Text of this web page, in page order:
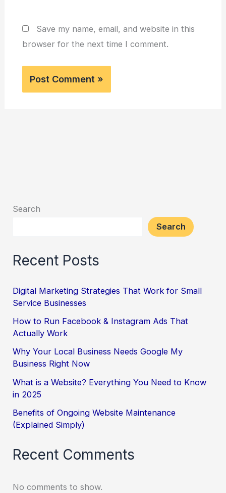
Save my name, email, and website in this
browser for the next time I comment.
Search
Search
Recent Posts
Digital Marketing Strategies That Work for Small
Service Businesses
How to Run Facebook & Instagram Ads That
Actually Work
Why Your Local Business Needs Google My
Business Right Now
What is a Website? Everything You Need to Know
in 2025
Benefits of Ongoing Website Maintenance
(Explained Simply)
Recent Comments
No comments to show.